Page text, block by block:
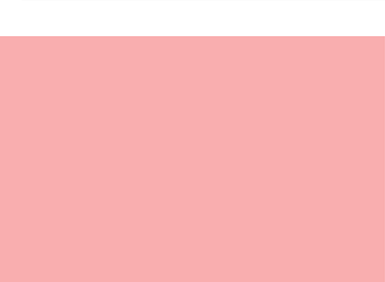
invitation in December. Their colour scheme